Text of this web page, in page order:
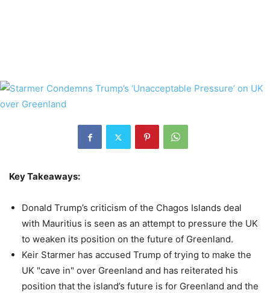
Key Takeaways:
Donald Trump’s criticism of the Chagos Islands deal
with Mauritius is seen as an attempt to pressure the UK
to weaken its position on the future of Greenland.
Keir Starmer has accused Trump of trying to make the
UK "cave in" over Greenland and has reiterated his
position that the island’s future is for Greenland and the